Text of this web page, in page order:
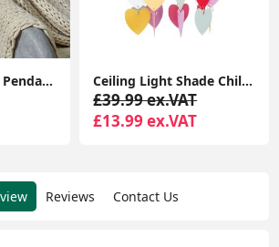
Scandi Boho LED Pendant Light Shade Lampshade with Natural Wicker Rattan Ceiling Design Ceiling Light Shade Children's Bedroom Heart Droplet Pendant Lampshade Easy Fit
£39.99 ex.VAT
£13.99 ex.VAT
Reviews Contact Us